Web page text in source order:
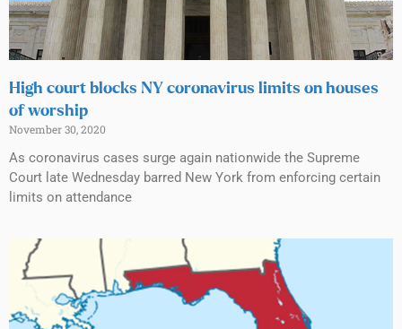
High court blocks NY coronavirus limits on houses
of worship
November 30, 2020
As coronavirus cases surge again nationwide the Supreme
Court late Wednesday barred New York from enforcing certain
limits on attendance